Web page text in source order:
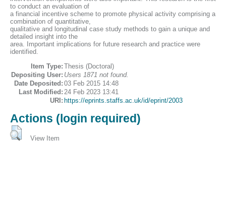
to conduct an evaluation of
a financial incentive scheme to promote physical activity comprising a
combination of quantitative,
qualitative and longitudinal case study methods to gain a unique and
detailed insight into the
area. Important implications for future research and practice were
identified.
Item Type: Thesis (Doctoral)
Depositing User: Users 1871 not found.
Date Deposited: 03 Feb 2015 14:48
Last Modified: 24 Feb 2023 13:41
URI: https://eprints.staffs.ac.uk/id/eprint/2003
Actions (login required)
View Item